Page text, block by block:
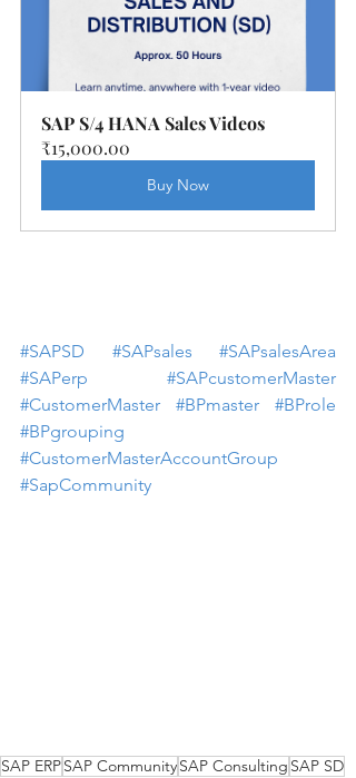
SAP S/4 HANA Sales Videos
₹15,000.00
Buy Now
#SAPSD #SAPsales
#SAPsalesArea
#SAPerp
#SAPcustomerMaster
#CustomerMaster
#BPmaster
#BProle
#BPgrouping
#CustomerMasterAccountGroup
#SapCommunity
SAP ERPSAP CommunitySAP Consulting SAP SD